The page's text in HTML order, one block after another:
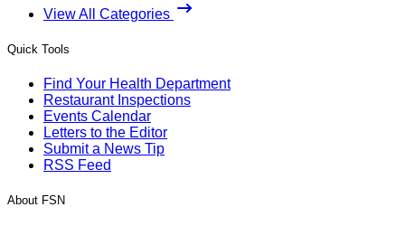
View All Categories
Quick Tools
Find Your Health Department
Restaurant Inspections
Events Calendar
Letters to the Editor
Submit a News Tip
RSS Feed
About FSN